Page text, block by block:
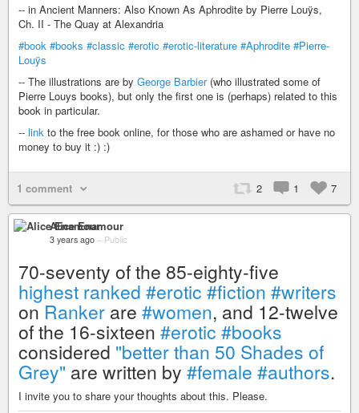
-- in Ancient Manners: Also Known As Aphrodite by Pierre Louÿs,
Ch. II - The Quay at Alexandria
#book #books #classic #erotic #erotic-literature #Aphrodite #Pierre-
Louÿs
-- The illustrations are by George Barbier(who illustrated some of
Pierre Louys books), but only the first one is (perhaps) related to this
book in particular.
-- link to the free book online, for those who are ashamed or have no
money to buy it :) :)
1 comment 2 1 7
Alice Enamour
3 years ago – Public
70-seventy of the 85-eighty-five
highest ranked #erotic #fiction #writers
onRanker are #women, and 12-twelve
of the 16-sixteen #erotic #books
considered "better than 50 Shades of
Grey" are written by #female #authors.
I invite you to share your thoughts about this. Please.